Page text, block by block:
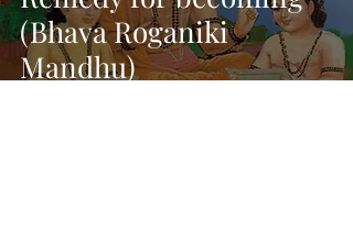
(Bhava Roganiki
Mandhu)